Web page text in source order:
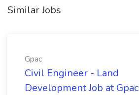
Similar Jobs
Gpac
Civil Engineer - Land
Development Job at Gpac